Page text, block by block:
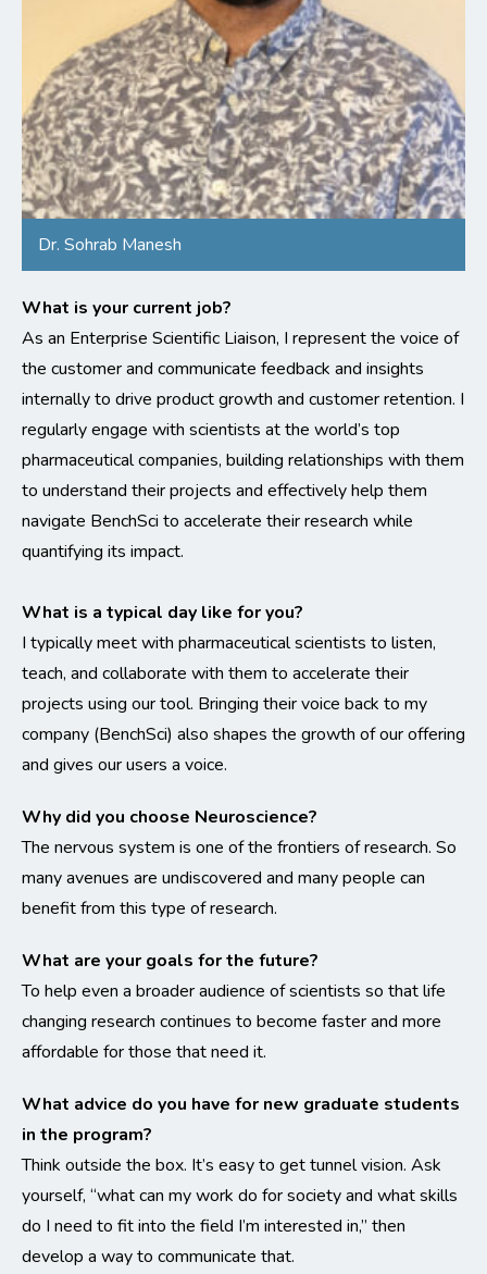
Dr. Sohrab Manesh
What is your current job?
As an Enterprise Scientific Liaison, I represent the voice of
the customer and communicate feedback and insights
internally to drive product growth and customer retention. I
regularly engage with scientists at the world’s top
pharmaceutical companies, building relationships with them
to understand their projects and effectively help them
navigate BenchSci to accelerate their research while
quantifying its impact.
What is a typical day like for you?
I typically meet with pharmaceutical scientists to listen,
teach, and collaborate with them to accelerate their
projects using our tool. Bringing their voice back to my
company (BenchSci) also shapes the growth of our offering
and gives our users a voice.
Why did you choose Neuroscience?
The nervous system is one of the frontiers of research. So
many avenues are undiscovered and many people can
benefit from this type of research.
What are your goals for the future?
To help even a broader audience of scientists so that life
changing research continues to become faster and more
affordable for those that need it.
What advice do you have for new graduate students
in the program?
Think outside the box. It’s easy to get tunnel vision. Ask
yourself, “what can my work do for society and what skills
do I need to fit into the field I’m interested in,” then
develop a way to communicate that.